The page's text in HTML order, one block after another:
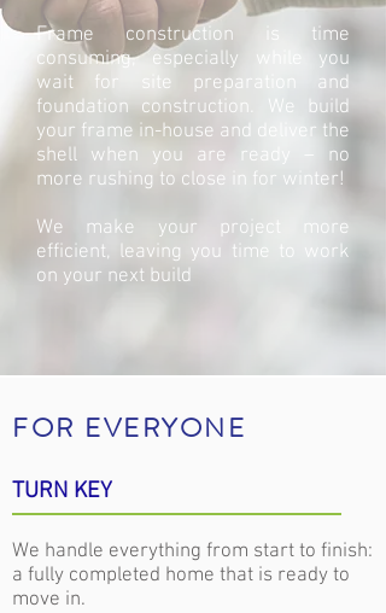
Frame construction is time
consuming, especially while you
wait for site preparation and
foundation construction. We build
your frame in-house and deliver the
shell when you are ready – no
more rushing to close in for winter!
We make your project more
efficient, leaving you time to work
on your next build
FOR EVERYONE
TURN KEY
We handle everything from start to finish:
a fully completed home that is ready to
move in.